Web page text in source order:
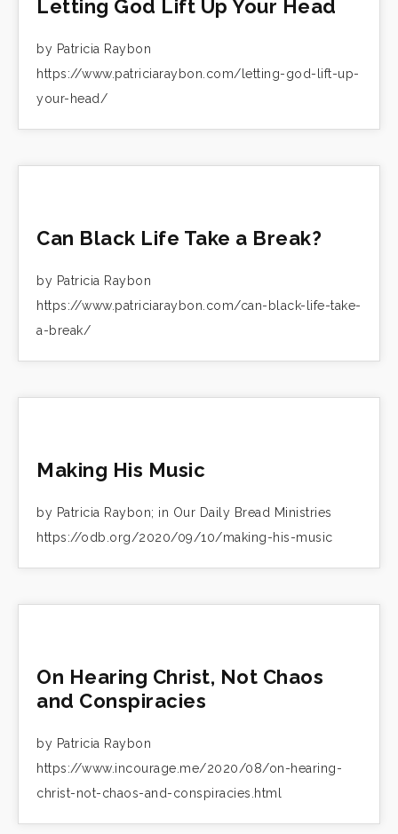
Letting God Lift Up Your Head
by Patricia Raybon
https://www.patriciaraybon.com/letting-god-lift-up-
your-head/
Can Black Life Take a Break?
by Patricia Raybon
https://www.patriciaraybon.com/can-black-life-take-
a-break/
Making His Music
by Patricia Raybon; in Our Daily Bread Ministries
https://odb.org/2020/09/10/making-his-music
On Hearing Christ, Not Chaos
and Conspiracies
by Patricia Raybon
https://www.incourage.me/2020/08/on-hearing-
christ-not-chaos-and-conspiracies.html